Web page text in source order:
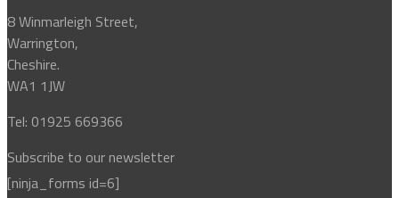
8 Winmarleigh Street,
Warrington,
Cheshire.
WA1 1JW
Tel: 01925 669366
Subscribe to our newsletter
[ninja_forms id=6]